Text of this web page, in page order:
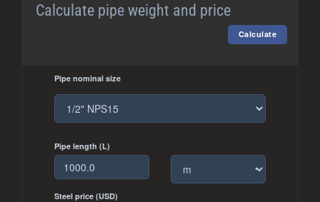
Calculate pipe weight and price
Pipe nominal size
Pipe length (L)
Steel price (USD)